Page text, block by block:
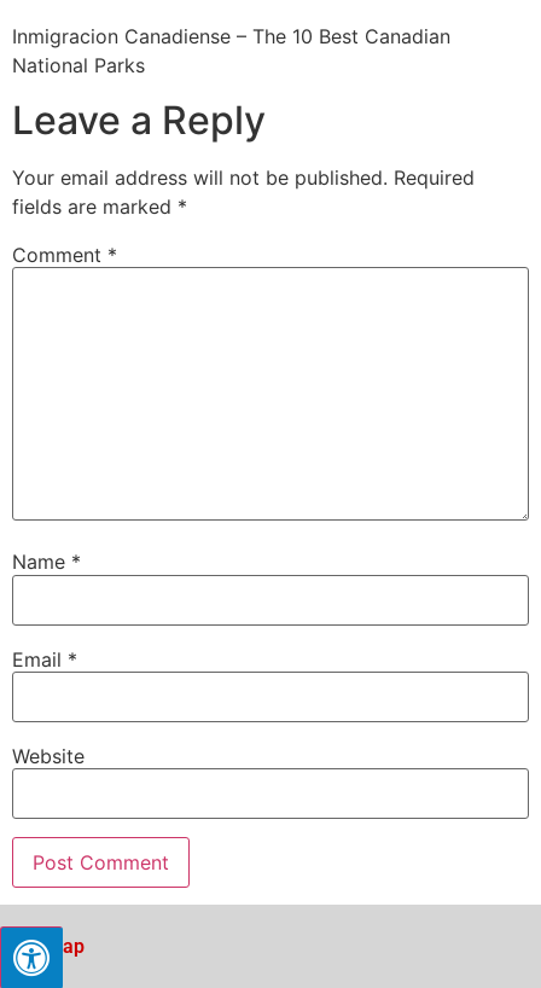
Inmigracion Canadiense – The 10 Best Canadian
National Parks
Leave a Reply
Your email address will not be published. Required
fields are marked *
Comment *
Name *
Email *
Website
Sitemap